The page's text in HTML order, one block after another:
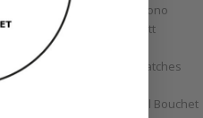
de Grisogono
Derek Pratt
Divers' Watches
Emmanuel Bouchet